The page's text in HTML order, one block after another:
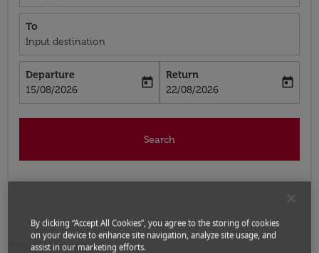
To
Input destination
Departure
fc-booking-departure-date-aria-label
15/08/2026
today
Return
fc-booking-return-date-aria-label
22/08/2026
today
Search
Home Flights Flights to Turkey
Flights from
Errachidia to Dalaman
By clicking “Accept All Cookies”, you agree to the storing of cookies
on your device to enhance site navigation, analyze site usage, and
assist in our marketing efforts.